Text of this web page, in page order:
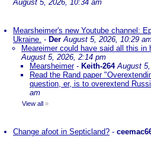
August 5, 2026, 10:34 am
Mearsheimer's new Youtube channel:
Ukraine. - Der August 5, 2026, 10:29
Meareimer could have said all this in
August 5, 2026, 2:14 pm
Mearsheimer- Keith-264 August
Read the Rand paper
question, er, is to overextend
am
View all »
Change afoot in Septicland? -